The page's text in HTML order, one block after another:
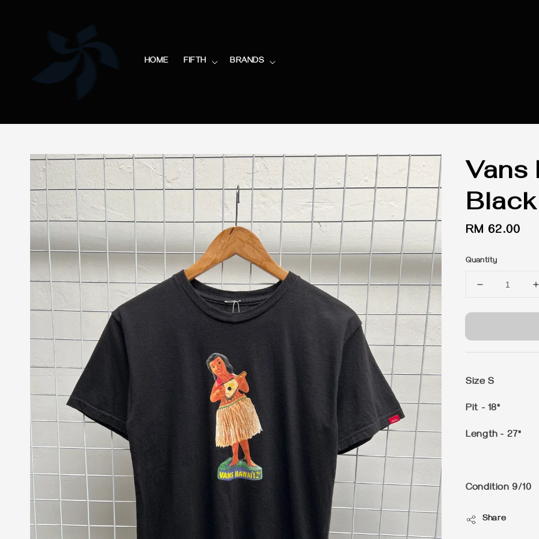
HOME FIFTH BRANDS
Vans
Regular
RM 62.00
Quantity
Size S
Pit - 18"
Length - 27"
Condition 9/10
Share